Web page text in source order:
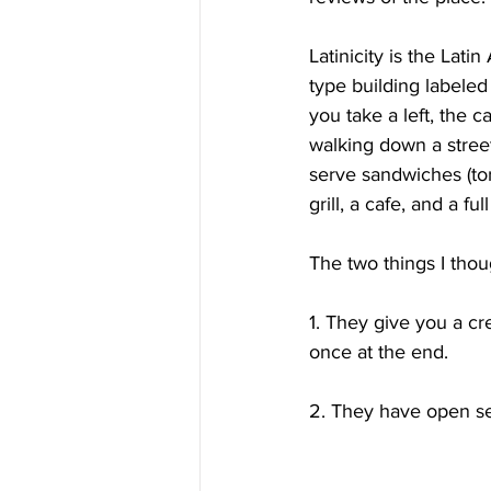
Latinicity is the Latin
type building
you take a left, the
walking down a
serve sandwiches
grill, a cafe, and a
The two things I
1. They give you a
once at the end.
2. They have open